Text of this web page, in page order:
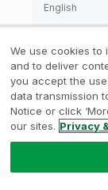
Marketing
Product
HR & People
IT
SOLUTION
Find a Partner
Global SIs
Legal /
Trademarks
Do not
© 1993-2026
AB, All Rights
English
We use cookies to
and to deliver
you accept the
data transmission
Notice or click
our sites. Privacy